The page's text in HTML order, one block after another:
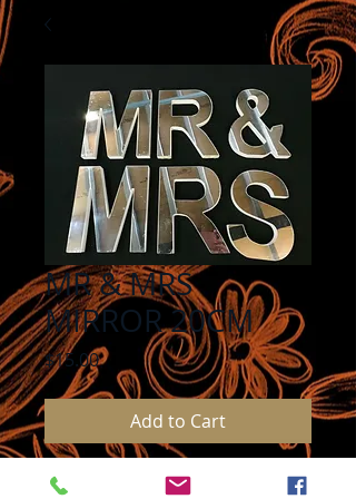
MR & MRS
MIRROR 20CM
$15.00Price
Add to Cart
MR & MRS MIRROR LETTERS